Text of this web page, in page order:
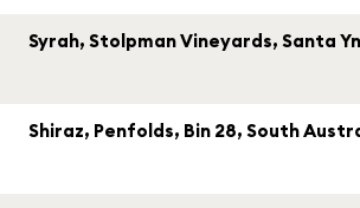
Syrah, Stolpman Vineyards, Santa
Shiraz, Penfolds, Bin 28, South